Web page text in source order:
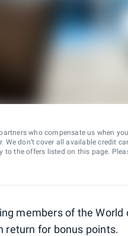
who compensate us when
We don’t cover all available credit
to the offers listed on this page.
members of the
return for bonus points.